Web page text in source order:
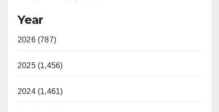
Year
2026 (787)
2025 (1,456)
2024 (1,461)